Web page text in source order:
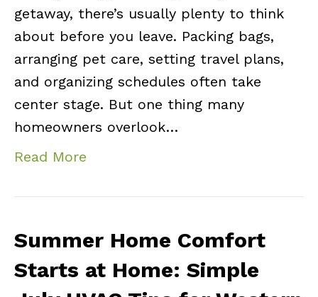
getaway, there’s usually plenty to think
about before you leave. Packing bags,
arranging pet care, setting travel plans,
and organizing schedules often take
center stage. But one thing many
homeowners overlook…
Read More
Summer Home Comfort
Starts at Home: Simple